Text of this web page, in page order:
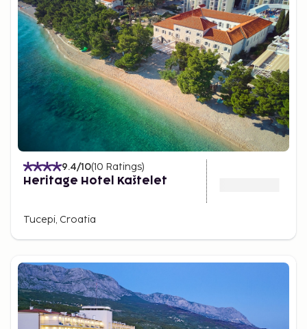
9.4/10(10 Ratings)
Heritage Hotel Kaštelet
Tucepi, Croatia